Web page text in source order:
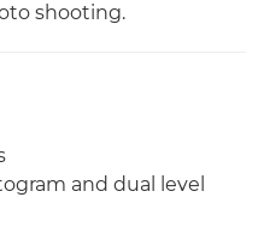
shooting.
and dual level